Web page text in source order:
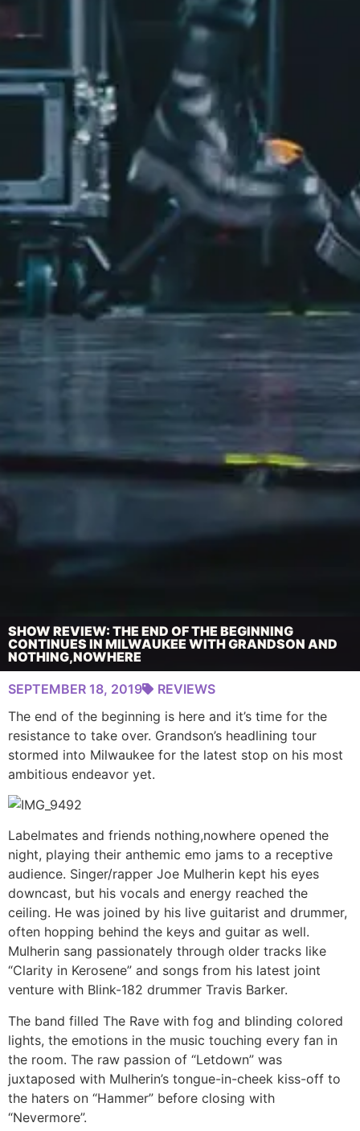
SHOW REVIEW: THE END OF THE BEGINNING
CONTINUES IN MILWAUKEE WITH GRANDSON AND
NOTHING,NOWHERE
SEPTEMBER 18, 2019
REVIEWS
The end of the beginning is here and it’s time for the
resistance to take over. Grandson’s headlining tour
stormed into Milwaukee for the latest stop on his most
ambitious endeavor yet.
Labelmates and friends nothing,nowhere opened the
night, playing their anthemic emo jams to a receptive
audience. Singer/rapper Joe Mulherin kept his eyes
downcast, but his vocals and energy reached the
ceiling. He was joined by his live guitarist and drummer,
often hopping behind the keys and guitar as well.
Mulherin sang passionately through older tracks like
“Clarity in Kerosene” and songs from his latest joint
venture with Blink-182 drummer Travis Barker.
The band filled The Rave with fog and blinding colored
lights, the emotions in the music touching every fan in
the room. The raw passion of “Letdown” was
juxtaposed with Mulherin’s tongue-in-cheek kiss-off to
the haters on “Hammer” before closing with
“Nevermore”.